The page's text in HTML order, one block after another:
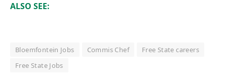
ALSO SEE:
Bloemfontein Jobs Commis Chef
Free State careers
Free State Jobs